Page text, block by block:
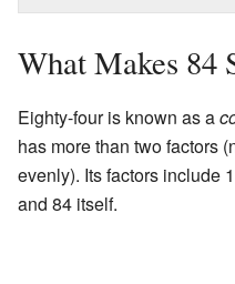
What Makes 84
Eighty-four is known as a
has more than two factors
evenly). Its factors include
and 84 itself.